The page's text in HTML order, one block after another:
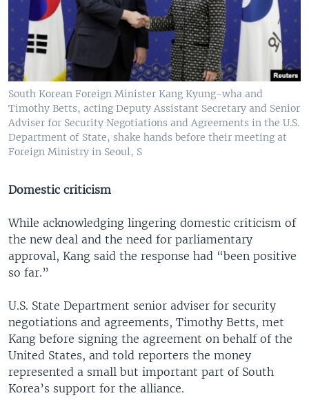
South Korean Foreign Minister Kang Kyung-wha and
Timothy Betts, acting Deputy Assistant Secretary and Senior
Adviser for Security Negotiations and Agreements in the U.S.
Department of State, shake hands before their meeting at
Foreign Ministry in Seoul, S
Domestic criticism
While acknowledging lingering domestic criticism of
the new deal and the need for parliamentary
approval, Kang said the response had “been positive
so far.”
U.S. State Department senior adviser for security
negotiations and agreements, Timothy Betts, met
Kang before signing the agreement on behalf of the
United States, and told reporters the money
represented a small but important part of South
Korea’s support for the alliance.